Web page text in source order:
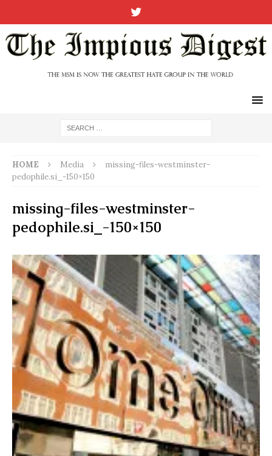
HOME Media
missing-files-westminster-
pedophile.si_-150×150
missing-files-westminster-
pedophile.si_-150×150